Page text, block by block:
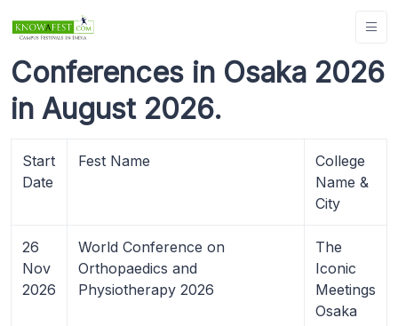
Conferences in Osaka 2026
in August 2026.
Start
Date
Fest Name
College
Name &
City
26
Nov
2026
World Conference on
Orthopaedics and
Physiotherapy 2026
The
Iconic
Meetings
Osaka